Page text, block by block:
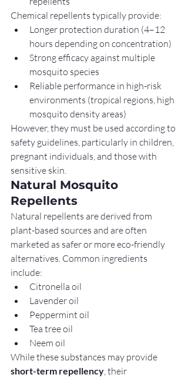
Chemical repellents typically provide:
Longer protection duration (4–12
hours depending on concentration)
Strong efficacy against multiple
mosquito species
Reliable performance in high-risk
environments (tropical regions, high
mosquito density areas)
However, they must be used according to
safety guidelines, particularly in children,
pregnant individuals, and those with
sensitive skin.
Natural Mosquito
Repellents
Natural repellents are derived from
plant-based sources and are often
marketed as safer or more eco-friendly
alternatives. Common ingredients
include:
Citronella oil
Lavender oil
Peppermint oil
Tea tree oil
Neem oil
While these substances may provide
short-term repellency , their